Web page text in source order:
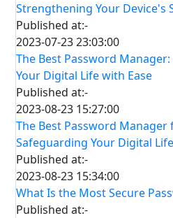
Strengthening Your Device's
Published at:-
2023-07-23 23:03:00
The Best Password
Your Digital Life with Ease
Published at:-
2023-08-23 15:27:00
The Best Password Manager
Safeguarding Your Digital Life
Published at:-
2023-08-23 15:34:00
What Is the Most Secure
Published at:-